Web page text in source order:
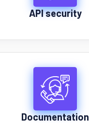
API security
Documentation